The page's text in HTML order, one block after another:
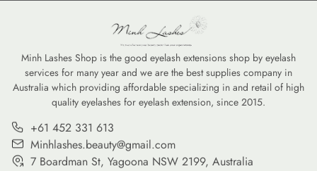
typically show up in our late 20s or early 30s and become […]
Minh Lashes Shop is the good eyelash extensions shop by eyelash
services for many year and we are the best supplies company in
Australia which providing affordable specializing in and retail of high
quality eyelashes for eyelash extension, since 2015.
+61 452 331 613
Minhlashes.beauty@gmail.com
7 Boardman St, Yagoona NSW 2199, Australia